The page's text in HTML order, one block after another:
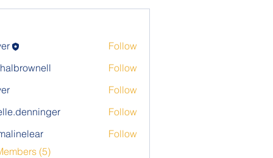
Follow
Follow
Follow
Follow
Follow
(5)